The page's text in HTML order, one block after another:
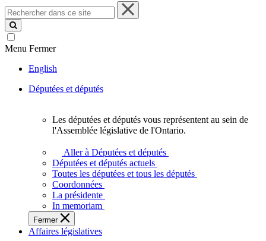
Rechercher
dans
ce
site
Menu Fermer
English
Députées et députés
députés
vous
représentent
sein
de
l'Assemblée
législative
Les députées et députés vous représentent au sein de
l'Assemblée législative de l'Ontario.
Aller à Députées et députés
Députées et députés actuels
Toutes les députées et tous les députés
Coordonnées
La présidente
In memoriam
Fermer
Affaires législatives